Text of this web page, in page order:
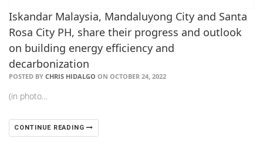
Iskandar Malaysia, Mandaluyong City and Santa
Rosa City PH, share their progress and outlook
on building energy efficiency and
decarbonization
POSTED BY CHRIS HIDALGO ON OCTOBER 24, 2022
(in photo…
CONTINUE READING